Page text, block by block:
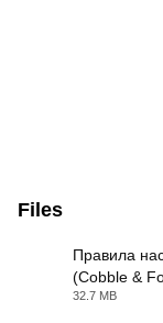
Files
Правила
(Cobble &
32.7 MB